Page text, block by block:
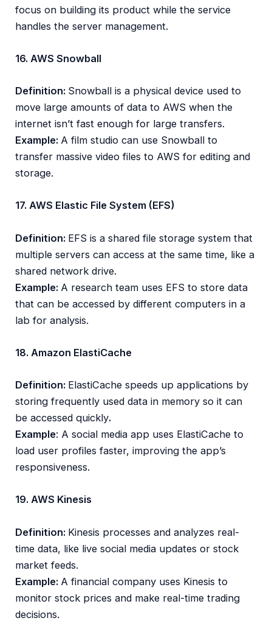
focus on building its product while the service
handles the server management.
16. AWS Snowball
Definition: Snowball is a physical device used to
move large amounts of data to AWS when the
internet isn’t fast enough for large transfers.
Example: A film studio can use Snowball to
transfer massive video files to AWS for editing and
storage.
17. AWS Elastic File System (EFS)
Definition: EFS is a shared file storage system that
multiple servers can access at the same time, like a
shared network drive.
Example: A research team uses EFS to store data
that can be accessed by different computers in a
lab for analysis.
18. Amazon ElastiCache
Definition: ElastiCache speeds up applications by
storing frequently used data in memory so it can
be accessed quickly.
Example: A social media app uses ElastiCache to
load user profiles faster, improving the app’s
responsiveness.
19. AWS Kinesis
Definition: Kinesis processes and analyzes real-
time data, like live social media updates or stock
market feeds.
Example: A financial company uses Kinesis to
monitor stock prices and make real-time trading
decisions.